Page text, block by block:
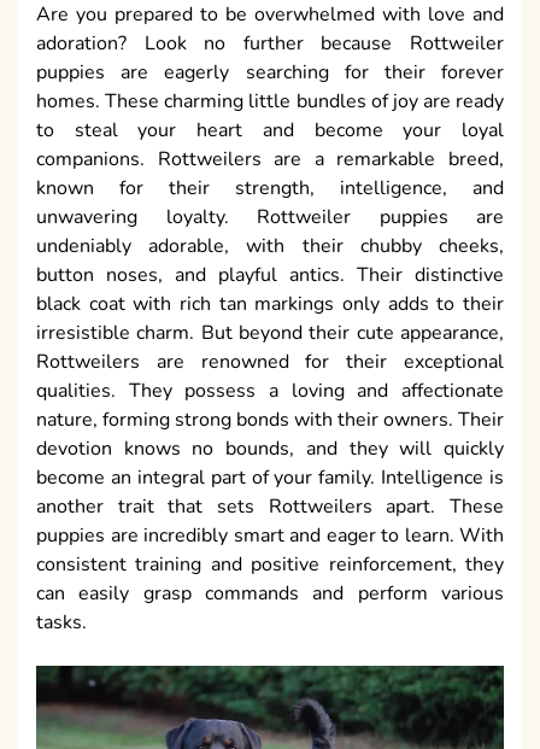
Are you prepared to be overwhelmed with love and
adoration? Look no further because Rottweiler
puppies are eagerly searching for their forever
homes. These charming little bundles of joy are ready
to steal your heart and become your loyal
companions. Rottweilers are a remarkable breed,
known for their strength, intelligence, and
unwavering loyalty. Rottweiler puppies are
undeniably adorable, with their chubby cheeks,
button noses, and playful antics. Their distinctive
black coat with rich tan markings only adds to their
irresistible charm. But beyond their cute appearance,
Rottweilers are renowned for their exceptional
qualities. They possess a loving and affectionate
nature, forming strong bonds with their owners. Their
devotion knows no bounds, and they will quickly
become an integral part of your family. Intelligence is
another trait that sets Rottweilers apart. These
puppies are incredibly smart and eager to learn. With
consistent training and positive reinforcement, they
can easily grasp commands and perform various
tasks.